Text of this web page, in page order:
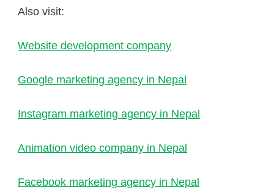
Also visit:
Website development company
Google marketing agency in Nepal
Instagram marketing agency in Nepal
Animation video company in Nepal
Facebook marketing agency in Nepal